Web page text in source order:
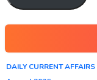
DAILY CURRENT